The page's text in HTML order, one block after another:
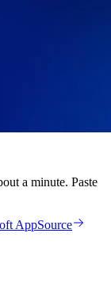
a minute. Paste
AppSource